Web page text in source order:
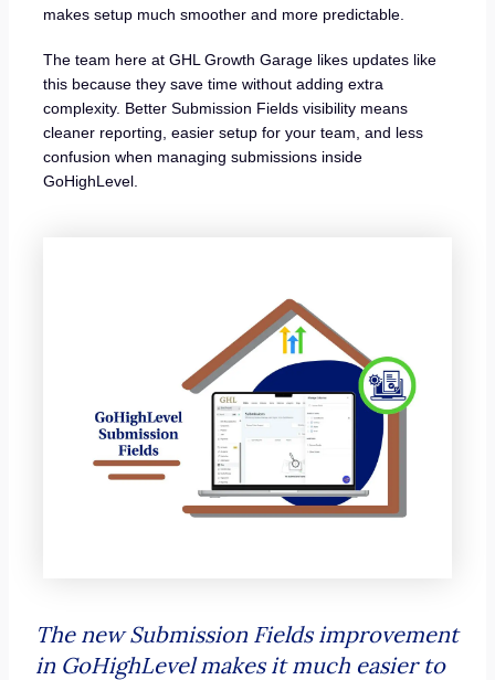
makes setup much smoother and more predictable.
The team here at GHL Growth Garage likes updates like
this because they save time without adding extra
complexity. Better Submission Fields visibility means
cleaner reporting, easier setup for your team, and less
confusion when managing submissions inside
GoHighLevel.
The new Submission Fields improvement
in GoHighLevel makes it much easier to